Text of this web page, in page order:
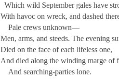
Which wild September gales have
With havoc on wreck, and dashed
Pale crews unknown—
Men, arms, and steeds. The evening
Died on the face of each lifeless one,
And died along the winding marge of
And searching-parties lone.